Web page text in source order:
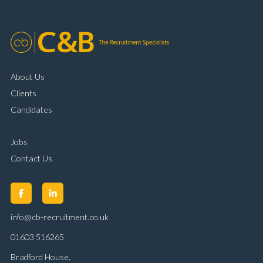
About Us
Clients
Candidates
Jobs
Contact Us
info@cb-recruitment.co.uk
01603 516265
Bradford House,